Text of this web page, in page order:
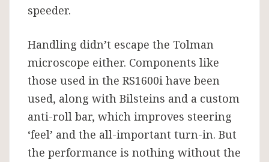
speeder.
Handling didn’t escape the Tolman
microscope either. Components like
those used in the RS1600i have been
used, along with Bilsteins and a custom
anti-roll bar, which improves steering
‘feel’ and the all-important turn-in. But
the performance is nothing without the